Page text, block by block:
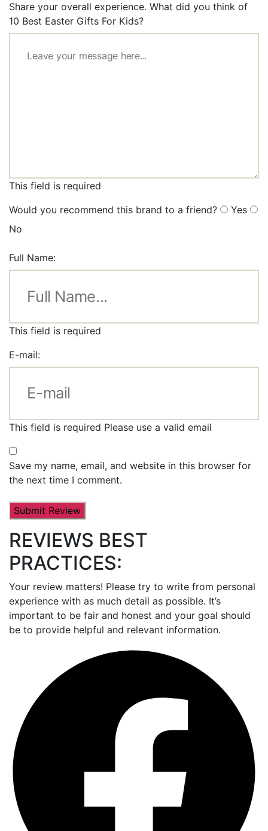
Share your overall experience. What did you think of
10 Best Easter Gifts For Kids?
This field is required
Would you recommend this brand to a friend?
Yes
No
Full Name:
This field is required
E-mail:
This field is required Please use a valid email
Save my name, email, and website in this browser for
the next time I comment.
REVIEWS BEST
PRACTICES:
Your review matters! Please try to write from personal
experience with as much detail as possible. It’s
important to be fair and honest and your goal should
be to provide helpful and relevant information.